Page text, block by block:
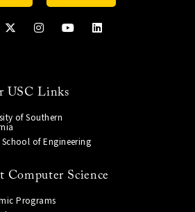
USC Links
of Southern
of Engineering
Computer Science
Programs